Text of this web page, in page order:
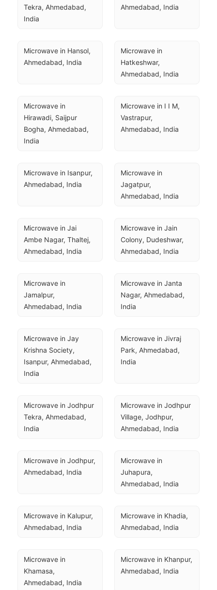
Tekra, Ahmedabad,
India
Ahmedabad, India
Microwave in Hansol,
Ahmedabad, India
Microwave in
Hatkeshwar,
Ahmedabad, India
Microwave in
Hirawadi, Saijpur
Bogha, Ahmedabad,
India
Microwave in I I M,
Vastrapur,
Ahmedabad, India
Microwave in Isanpur,
Ahmedabad, India
Microwave in
Jagatpur,
Ahmedabad, India
Microwave in Jai
Ambe Nagar, Thaltej,
Ahmedabad, India
Microwave in Jain
Colony, Dudeshwar,
Ahmedabad, India
Microwave in
Jamalpur,
Ahmedabad, India
Microwave in Janta
Nagar, Ahmedabad,
India
Microwave in Jay
Krishna Society,
Isanpur, Ahmedabad,
India
Microwave in Jivraj
Park, Ahmedabad,
India
Microwave in Jodhpur
Tekra, Ahmedabad,
India
Microwave in Jodhpur
Village, Jodhpur,
Ahmedabad, India
Microwave in Jodhpur,
Ahmedabad, India
Microwave in
Juhapura,
Ahmedabad, India
Microwave in Kalupur,
Ahmedabad, India
Microwave in Khadia,
Ahmedabad, India
Microwave in
Khamasa,
Ahmedabad, India
Microwave in Khanpur,
Ahmedabad, India